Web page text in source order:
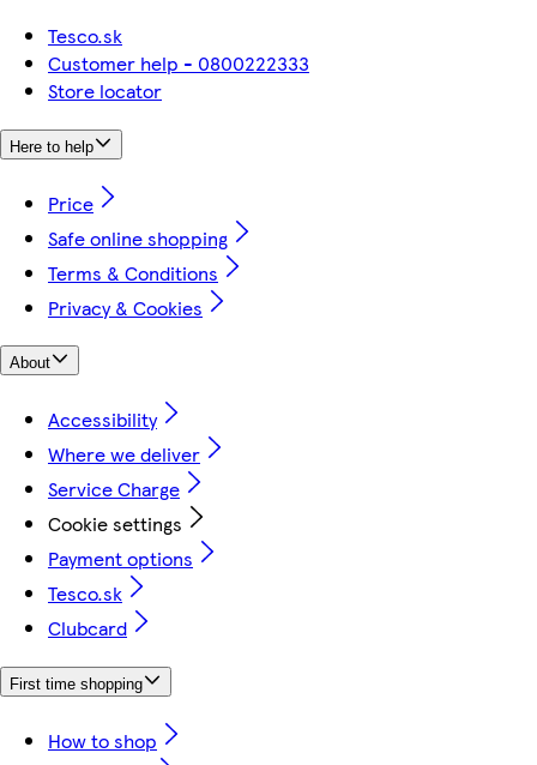
Tesco.sk
Customer help - 0800222333
Store locator
Here to help
Price
Safe online shopping
Terms & Conditions
Privacy & Cookies
About
Accessibility
Where we deliver
Service Charge
Cookie settings
Payment options
Tesco.sk
Clubcard
First time shopping
How to shop